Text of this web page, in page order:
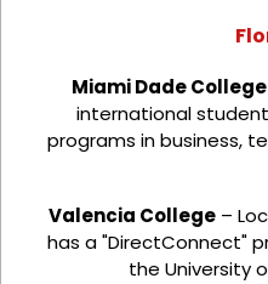
Miami Dade College
international
programs in business,
Valencia College –
has a "DirectConnect"
the University